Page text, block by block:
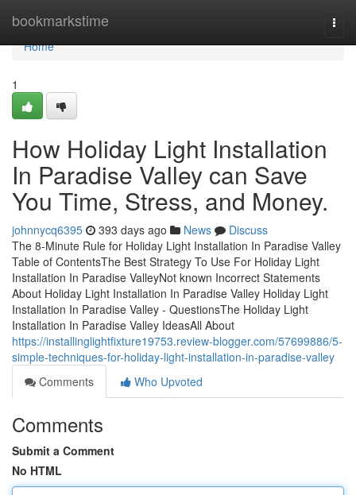
bookmarkstime
Home
Home
1
How Holiday Light Installation
In Paradise Valley can Save
You Time, Stress, and Money.
johnnycq6395 393 days ago News
Discuss
The 8-Minute Rule for Holiday Light Installation In Paradise Valley
Table of ContentsThe Best Strategy To Use For Holiday Light
Installation In Paradise ValleyNot known Incorrect Statements
About Holiday Light Installation In Paradise Valley Holiday Light
Installation In Paradise Valley - QuestionsThe Holiday Light
Installation In Paradise Valley IdeasAll About
https://installinglightfixture19753.review-blogger.com/57699886/5-
simple-techniques-for-holiday-light-installation-in-paradise-valley
Comments
Who Upvoted
Comments
Submit a Comment
No HTML